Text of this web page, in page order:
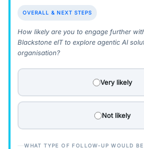
OVERALL & NEXT STEPS
How likely are you to engage further
Blackstone eIT to explore agentic AI
organisation?
Very likely
Not likely
WHAT TYPE OF FOLLOW-UP WOULD